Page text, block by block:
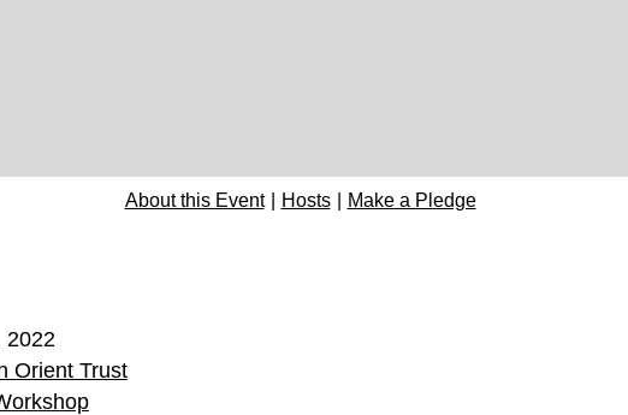
About this Event Hosts Make a Pledge
2022
Orient Trust